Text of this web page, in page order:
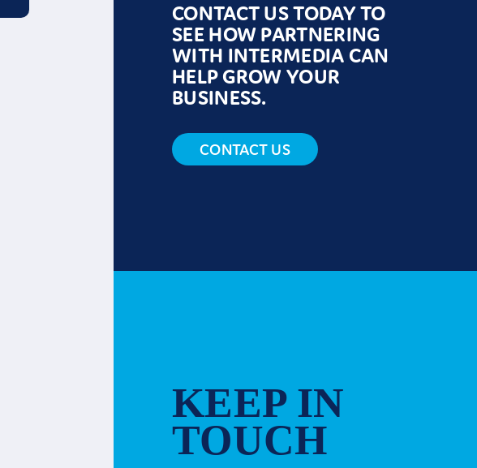
CONTACT US TODAY TO
SEE HOW PARTNERING
WITH INTERMEDIA CAN
HELP GROW YOUR
BUSINESS.
CONTACT US
KEEP IN
TOUCH